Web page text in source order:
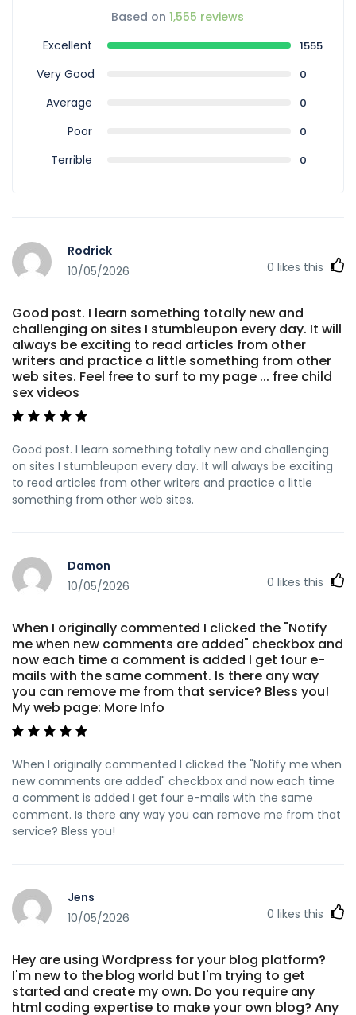
Based on 1,555 reviews
Excellent
1555
Very Good 0
Average 0
Poor 0
Terrible 0
Rodrick
10/05/2026
0 likes this
Good post. I learn something totally new and
challenging on sites I stumbleupon every day. It will
always be exciting to read articles from other
writers and practice a little something from other
web sites. Feel free to surf to my page ... free child
sex videos
Good post. I learn something totally new and challenging
on sites I stumbleupon every day. It will always be exciting
to read articles from other writers and practice a little
something from other web sites.
Damon
10/05/2026
0 likes this
When I originally commented I clicked the "Notify
me when new comments are added" checkbox and
now each time a comment is added I get four e-
mails with the same comment. Is there any way
you can remove me from that service? Bless you!
My web page: More Info
When I originally commented I clicked the "Notify me when
new comments are added" checkbox and now each time
a comment is added I get four e-mails with the same
comment. Is there any way you can remove me from that
service? Bless you!
Jens
10/05/2026
0 likes this
Hey are using Wordpress for your blog platform?
I'm new to the blog world but I'm trying to get
started and create my own. Do you require any
html coding expertise to make your own blog? Any